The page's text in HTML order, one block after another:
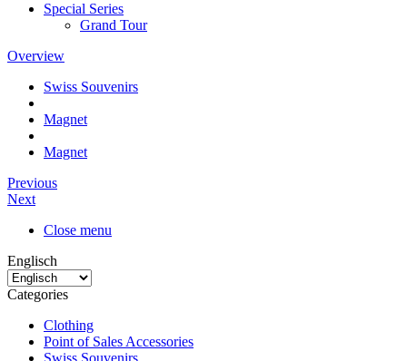
Special Series
Grand Tour
Overview
Swiss Souvenirs
Magnet
Magnet
Previous
Next
Close menu
Englisch
Categories
Clothing
Point of Sales Accessories
Swiss Souvenirs